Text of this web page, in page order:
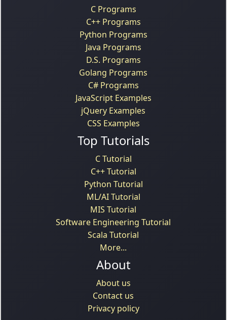
C Programs
C++ Programs
Python Programs
Java Programs
D.S. Programs
Golang Programs
C# Programs
JavaScript Examples
jQuery Examples
CSS Examples
Top Tutorials
C Tutorial
C++ Tutorial
Python Tutorial
ML/AI Tutorial
MIS Tutorial
Software Engineering Tutorial
Scala Tutorial
More...
About
About us
Contact us
Privacy policy